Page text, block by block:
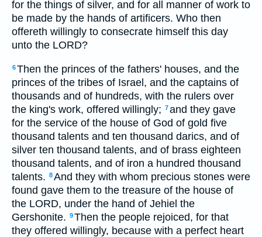
for the things of silver, and for all manner of work to
be made by the hands of artificers. Who then
offereth willingly to consecrate himself this day
unto the LORD?
6Then the princes of the fathers' houses, and the
princes of the tribes of Israel, and the captains of
thousands and of hundreds, with the rulers over
the king's work, offered willingly; 7and they gave
for the service of the house of God of gold five
thousand talents and ten thousand darics, and of
silver ten thousand talents, and of brass eighteen
thousand talents, and of iron a hundred thousand
talents. 8And they with whom precious stones were
found gave them to the treasure of the house of
the LORD, under the hand of Jehiel the
Gershonite. 9Then the people rejoiced, for that
they offered willingly, because with a perfect heart